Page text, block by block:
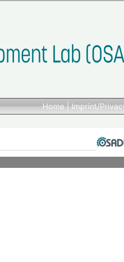
Home|Imprint/